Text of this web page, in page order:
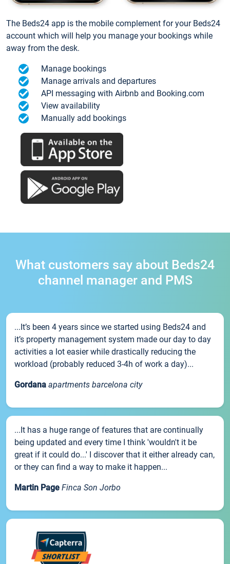
The Beds24 app is the mobile complement for your Beds24
account which will help you manage your bookings while
away from the desk.
Manage bookings
Manage arrivals and departures
API messaging with Airbnb and Booking.com
View availability
Manually add bookings
What customers say about Beds24
channel manager and PMS
...It’s been 4 years since we started using Beds24 and
it’s property management system made our day to day
activities a lot easier while drastically reducing the
workload (probably reduced 3-4h of work a day)...
Gordana apartments barcelona city
...It has a huge range of features that are continually
being updated and every time I think 'wouldn't it be
great if it could do...' I discover that it either already can,
or they can find a way to make it happen...
Martin Page Finca Son Jorbo